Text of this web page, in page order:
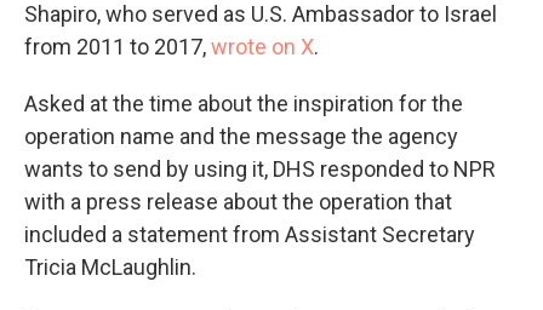
Shapiro, who served as U.S. Ambassador to Israel
from 2011 to 2017,wrote on X.
Asked at the time about the inspiration for the
operation name and the message the agency
wants to send by using it, DHS responded to NPR
with a press release about the operation that
included a statement from Assistant Secretary
Tricia McLaughlin.